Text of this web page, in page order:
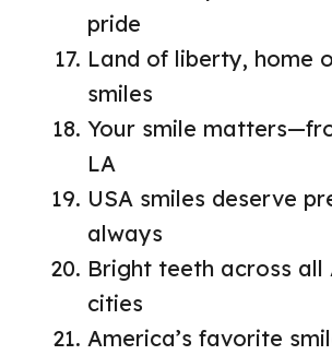
pride
Land of liberty, home
smiles
Your smile
LA
USA smiles deserve
always
Bright teeth across all
cities
America’s favorite